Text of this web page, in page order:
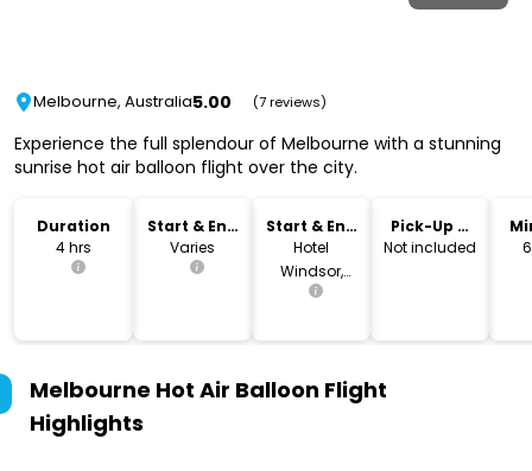
Melbourne, Australia5.00 (7 reviews)
Experience the full splendour of Melbourne with a stunning
sunrise hot air balloon flight over the city.
Duration
4 hrs
Start & End
Time
Varies
Start & End
Location
Hotel
Windsor,
Melbourne
Pick-Up &
Drop-Off
Not included
Melbourne Hot Air Balloon Flight
Highlights